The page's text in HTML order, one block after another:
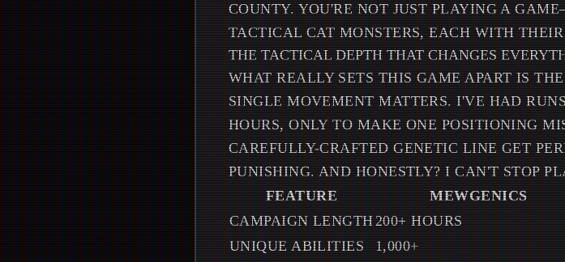
COUNTY. YOU'RE NOT JUST PLAYING A
TACTICAL CAT MONSTERS, EACH WITH
THE TACTICAL DEPTH THAT CHANGES
WHAT REALLY SETS THIS GAME APART IS
SINGLE MOVEMENT MATTERS. I'VE HAD
HOURS, ONLY TO MAKE ONE POSITIONING
CAREFULLY-CRAFTED GENETIC LINE GET
PUNISHING. AND HONESTLY? I CAN'T STOP
FEATURE
MEWGENICS
CAMPAIGN LENGTH200+ HOURS
UNIQUE ABILITIES
1,000+